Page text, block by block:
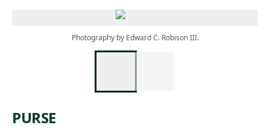
Photography by Edward C. Robison III.
PURSE